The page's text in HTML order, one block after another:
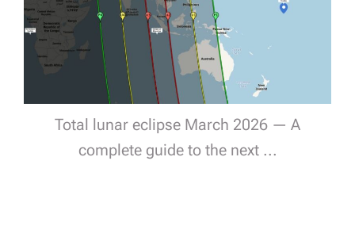
Total lunar eclipse March 2026 — A
complete guide to the next ...